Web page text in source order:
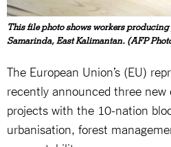
This file photo shows workers
Samarinda, East Kalimantan. (AFP
The European Union’s (EU)
recently announced three new
projects with the 10-nation
urbanisation, forest